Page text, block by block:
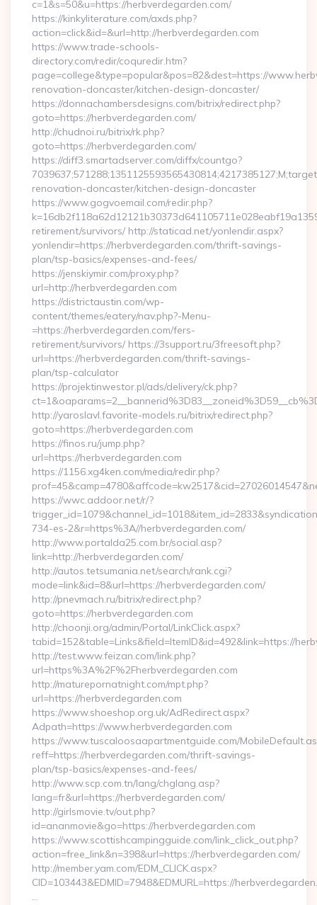
c=1&s=50&u=https://herbverdegarden.com/
https://kinkyliterature.com/axds.php?
action=click&id=&url=http://herbverdegarden.com
https://www.trade-schools-
directory.com/redir/coquredir.htm?
page=college&type=popular&pos=82&dest=https://
renovation-doncaster/kitchen-design-doncaster/
https://donnachambersdesigns.com/bitrix/redirect.php?
goto=https://herbverdegarden.com/
http://chudnoi.ru/bitrix/rk.php?
goto=https://herbverdegarden.com/
https://diff3.smartadserver.com/diffx/countgo?
renovation-doncaster/kitchen-design-doncaster
https://www.gogvoemail.com/redir.php?
retirement/survivors/ http://staticad.net/yonlendir.aspx?
yonlendir=https://herbverdegarden.com/thrift-savings-
plan/tsp-basics/expenses-and-fees/
https://jenskiymir.com/proxy.php?
url=http://herbverdegarden.com
https://districtaustin.com/wp-
content/themes/eatery/nav.php?-Menu-
=https://herbverdegarden.com/fers-
retirement/survivors/ https://3support.ru/3freesoft.php?
url=https://herbverdegarden.com/thrift-savings-
plan/tsp-calculator
https://projektinwestor.pl/ads/delivery/ck.php?
http://yaroslavl.favorite-models.ru/bitrix/redirect.php?
goto=https://herbverdegarden.com
https://finos.ru/jump.php?
url=https://herbverdegarden.com
https://1156.xg4ken.com/media/redir.php?
https://wwc.addoor.net/r/?
734-es-2&r=https%3A//herbverdegarden.com/
http://www.portalda25.com.br/social.asp?
link=http://herbverdegarden.com/
http://autos.tetsumania.net/search/rank.cgi?
mode=link&id=8&url=https://herbverdegarden.com/
http://pnevmach.ru/bitrix/redirect.php?
goto=https://herbverdegarden.com
http://choonji.org/admin/Portal/LinkClick.aspx?
tabid=152&table=Links&field=ItemID&id=492&link=https://
http://test.www.feizan.com/link.php?
url=https%3A%2F%2Fherbverdegarden.com
http://maturepornatnight.com/mpt.php?
url=https://herbverdegarden.com
https://www.shoeshop.org.uk/AdRedirect.aspx?
Adpath=https://www.herbverdegarden.com
https://www.tuscaloosaapartmentguide.com/
reff=https://herbverdegarden.com/thrift-savings-
plan/tsp-basics/expenses-and-fees/
http://www.scp.com.tn/lang/chglang.asp?
lang=fr&url=https://herbverdegarden.com/
http://girlsmovie.tv/out.php?
id=ananmovie&go=https://herbverdegarden.com
https://www.scottishcampingguide.com/link_click_out.php?
action=free_link&n=398&url=https://herbverdegarden.com/
http://member.yam.com/EDM_CLICK.aspx?
CID=103443&EDMID=7948&EDMURL=https://
…